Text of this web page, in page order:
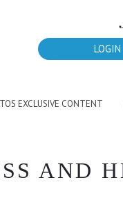
LOGIN
EXCLUSIVE CONTENT
AND